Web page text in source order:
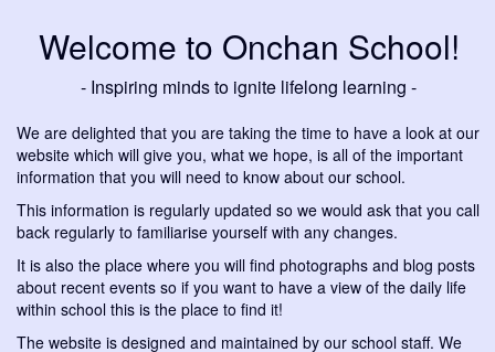
Welcome to Onchan School!
- Inspiring minds to ignite lifelong learning -
We are delighted that you are taking the time to have a look at our
website which will give you, what we hope, is all of the important
information that you will need to know about our school.
This information is regularly updated so we would ask that you call
back regularly to familiarise yourself with any changes.
It is also the place where you will find photographs and blog posts
about recent events so if you want to have a view of the daily life
within school this is the place to find it!
The website is designed and maintained by our school staff. We